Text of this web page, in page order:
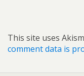
This site uses
comment data is